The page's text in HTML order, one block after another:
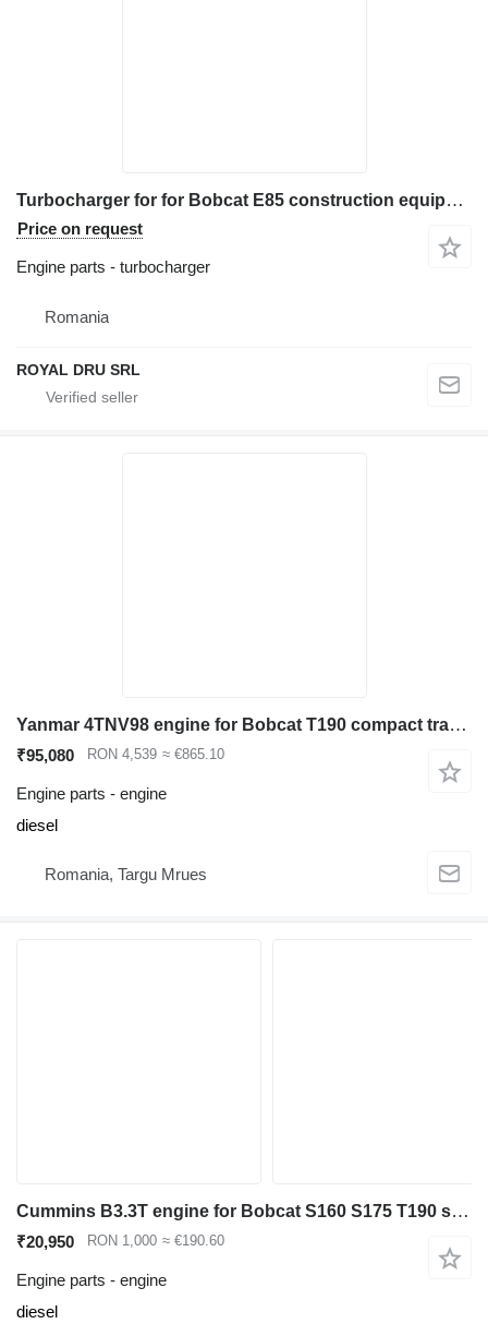
Turbocharger for for Bobcat E85 construction equipment
Price on request
Engine parts - turbocharger
Romania
ROYAL DRU SRL
Yanmar 4TNV98 engine for Bobcat T190 compact track loader
₹95,080 RON 4,539 ≈ €865.10
Engine parts - engine
diesel
Romania, Targu Mrues
Cummins B3.3T engine for Bobcat S160 S175 T190 skid steer
₹20,950 RON 1,000 ≈ €190.60
Engine parts - engine
diesel